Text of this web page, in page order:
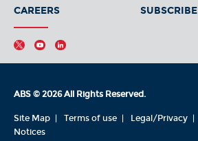
CAREERS SUBSCRIBE
ABS © 2026 All Rights Reserved.
Site Map Terms of use Legal/Privacy
Notices